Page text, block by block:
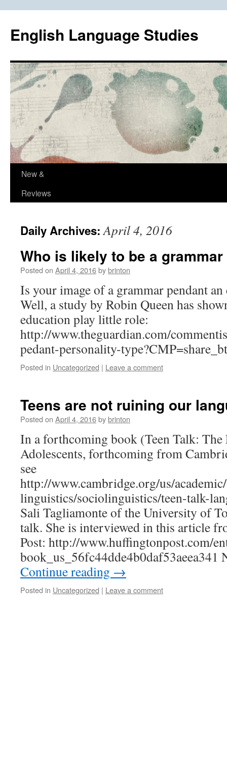
content
English Language Studies
New &
Reviews
Daily Archives:April 4, 2016
Who is likely to be a
Posted on April 4, 2016bybrinton
Is your image of a grammar pendant
Well, a study by Robin Queen has
education play little role:
http://www.theguardian.com/
pedant-personality-
Posted in Uncategorized | Leave a comment
Teens are not ruining our
Posted on April 4, 2016bybrinton
In a forthcoming book (Teen Talk: The
Adolescents, forthcoming from
see
http://www.cambridge.org/us/
linguistics/sociolinguistics/teen-talk-
Sali Tagliamonte of the University of
talk. She is interviewed in this article
Post: http://www.huffingtonpost.com/
book_us_56fc44dde4b0daf53aeea341
Continue reading →
Posted in Uncategorized | Leave a comment